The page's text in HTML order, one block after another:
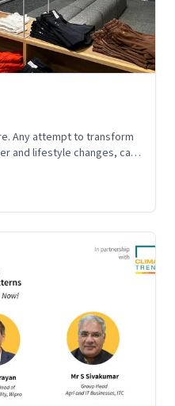
Any attempt to transform
and lifestyle changes, can